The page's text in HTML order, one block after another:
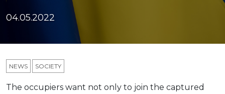
04.05.2022
NEWS SOCIETY
The occupiers want not only to join the captured